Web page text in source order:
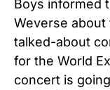
Boys informed
Weverse
talked-about
for the World
concert is